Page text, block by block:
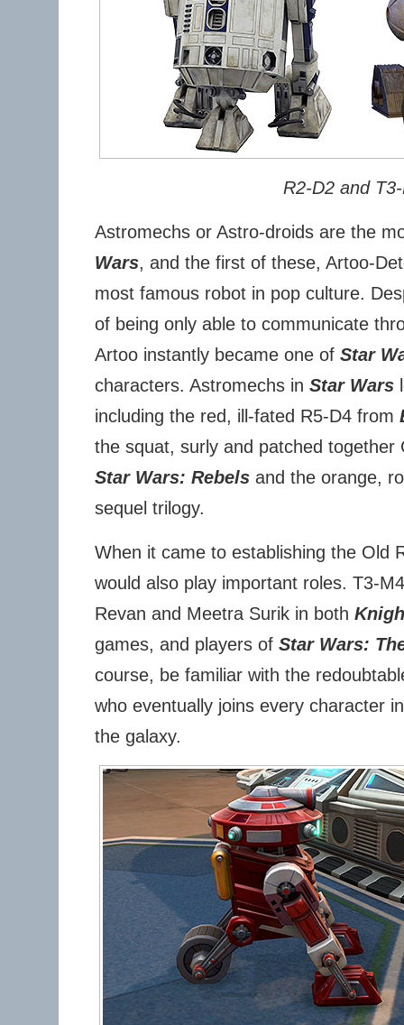
R2-D2 and
Astromechs or Astro-droids are the
Wars, and the first of these, Artoo-
most famous robot in pop culture.
of being only able to communicate
Artoo instantly became one of Star
characters. Astromechs in Star Wars
including the red, ill-fated R5-D4 from
the squat, surly and patched together
Star Wars: Rebelsand the orange,
sequel trilogy.
When it came to establishing the Old
would also play important roles. T3-
Revan and Meetra Surik in both
games, and players of Star Wars:
course, be familiar with the
who eventually joins every character
the galaxy.